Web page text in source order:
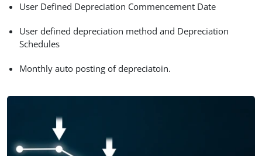
User Defined Depreciation Commencement Date
User defined depreciation method and Depreciation
Schedules
Monthly auto posting of depreciatoin.